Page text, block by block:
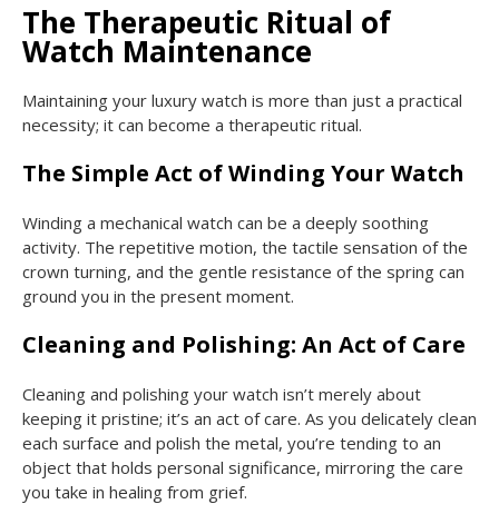
The Therapeutic Ritual of
Watch Maintenance
Maintaining your luxury watch is more than just a practical
necessity; it can become a therapeutic ritual.
The Simple Act of Winding Your Watch
Winding a mechanical watch can be a deeply soothing
activity. The repetitive motion, the tactile sensation of the
crown turning, and the gentle resistance of the spring can
ground you in the present moment.
Cleaning and Polishing: An Act of Care
Cleaning and polishing your watch isn’t merely about
keeping it pristine; it’s an act of care. As you delicately clean
each surface and polish the metal, you’re tending to an
object that holds personal significance, mirroring the care
you take in healing from grief.